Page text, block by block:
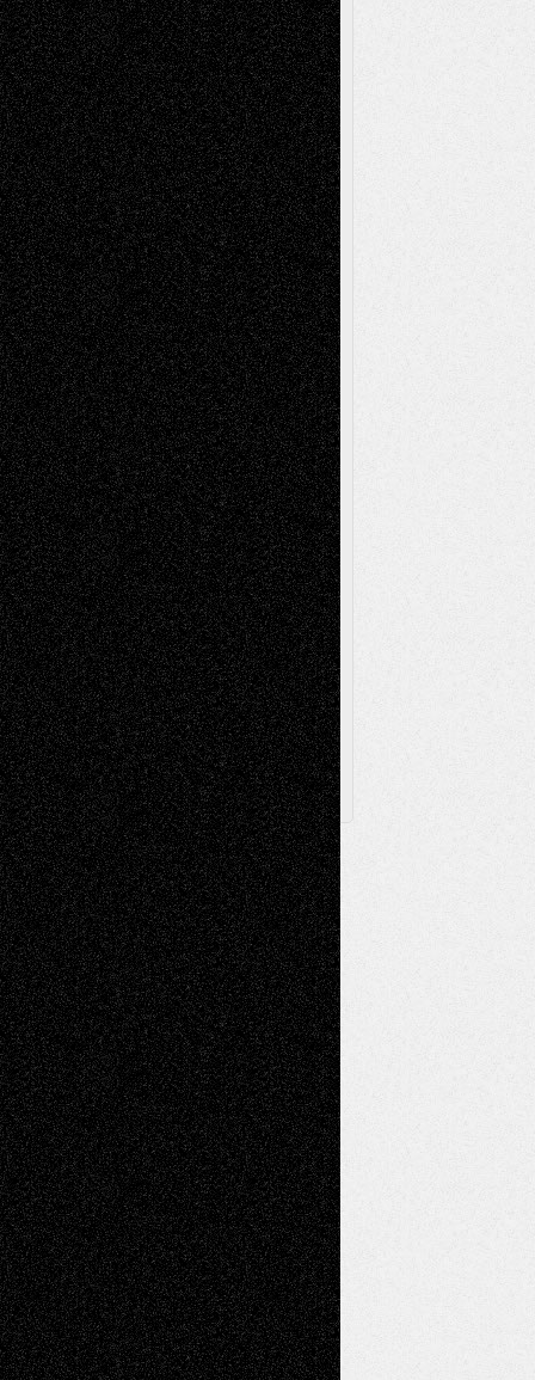
Mary MaddenonVia Basel: Early and Bold
Decisions
Tags
Abstract Accidental Critic Art-Essays Art-
History Art-Interviews Art-NewsArt-
ReviewsArt-Videos Artist-Blog Book
ReviewsCollageComics
Digital-ArtDrawingsEIL-
BlogEscape-Into-Chris Fiction
Figurative Film illustrations
InstallationsLife in the Box Literature-
Essays Mixed-MediaMovie-
Reviews MusicMusic-for-Music
Music-MP3Music-ReviewsMusic-
Videos Painting
PhotographyPoetry Press-
Release Printmaking Sculpture Store-Artists
Street-Art Surrealism Television
Television; Life in the BoxTheatre
Reviews The Escape Toon Musings
Via Basel
Browse Archived Posts
Browse
Archived
Posts
Follow Us
X Facebook